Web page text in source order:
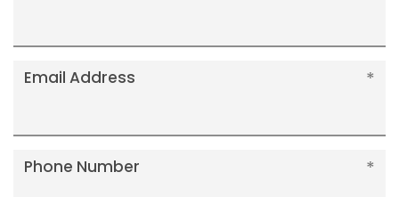
Email Address
Phone Number